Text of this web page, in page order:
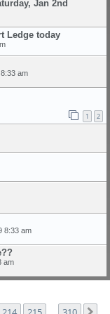
Jan 2nd
Ledge today
am
1 2
8:33 am
am